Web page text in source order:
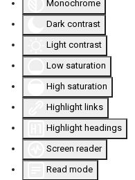
Monochrome
Dark contrast
Light contrast
Low saturation
High saturation
Highlight links
Highlight headings
Screen reader
Read mode